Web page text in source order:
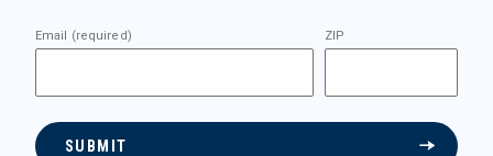
Email (required) ZIP
SUBMIT